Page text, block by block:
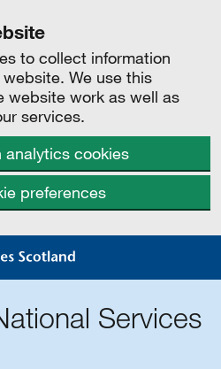
to collect information
We use this
website work as well as
services.
analytics cookies
preferences
Services